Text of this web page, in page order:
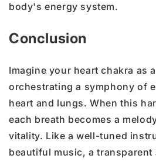
body's energy system.
Conclusion
Imagine your heart chakra as
orchestrating a symphony of
heart and lungs. When this
each breath becomes a
vitality. Like a well-tuned
beautiful music, a transparent